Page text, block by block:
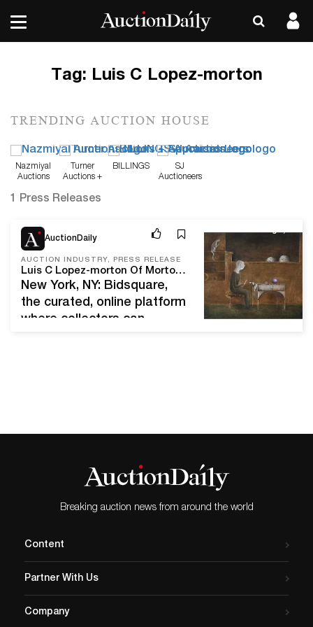
Tag: Luis C Lopez-morton
TRENDING AUCTION HOUSE
Nazmiyal
Auctions
Turner
Auctions +
BILLINGS
SJ
Auctioneers
1 Press Releases
AuctionDaily
AUCTION INDUSTRY, PRESS RELEASE
Luis C Lopez-morton Of Morton Subastas Joins Bidsquare's Board Of Directors
New York, NY: Bidsquare,
the curated, online platform
where collectors can
of the auction industry join
C Lopez-Morton. Mr. Lopez-
Morton brings deep
industry…Breaking auction news from around the world
Content
Partner With Us
Company